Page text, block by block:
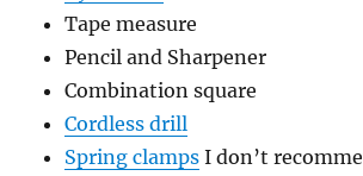
Tape measure
Pencil and Sharpener
Combination square
Cordless drill
Spring clamps I don’t